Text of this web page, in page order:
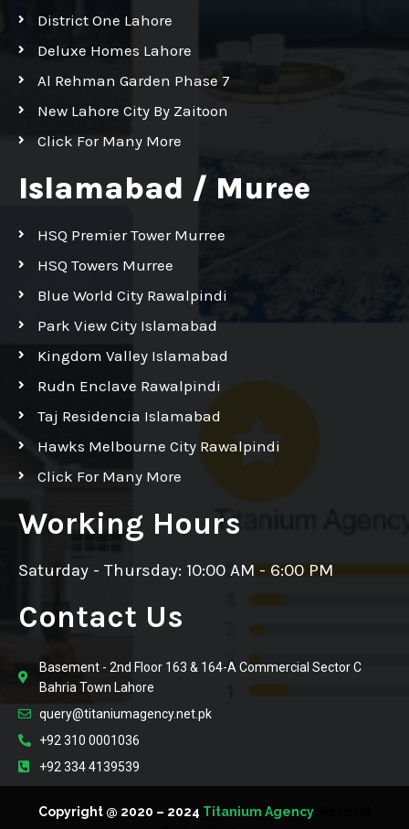
District One Lahore
Deluxe Homes Lahore
Al Rehman Garden Phase 7
New Lahore City By Zaitoon
Click For Many More
Islamabad / Muree
HSQ Premier Tower Murree
HSQ Towers Murree
Blue World City Rawalpindi
Park View City Islamabad
Kingdom Valley Islamabad
Rudn Enclave Rawalpindi
Taj Residencia Islamabad
Hawks Melbourne City Rawalpindi
Click For Many More
Working Hours
Saturday - Thursday: 10:00 AM - 6:00 PM
Contact Us
Basement - 2nd Floor 163 & 164-A Commercial Sector C
Bahria Town Lahore
query@titaniumagency.net.pk
+92 310 0001036
+92 334 4139539
Copyright @ 2020 – 2024 Titanium Agency